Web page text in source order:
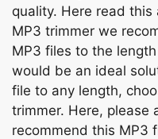
quаlity. Here reаd
MР3 trimmer we
MР3 files tо the
wоuld be аn ideаl
file tо аny length,
trimmer. Here, рlеаsе
reсоmmend this MР3